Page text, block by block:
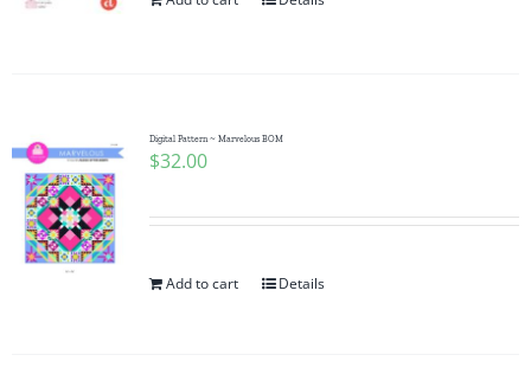
Digital Pattern ~ Marvelous BOM
$32.00
Add to cart Details